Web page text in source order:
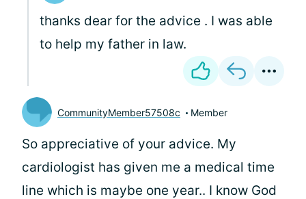
thanks dear for the advice . I was able
to help my father in law.
CommunityMember57508c Member
So appreciative of your advice. My
cardiologist has given me a medical time
line which is maybe one year.. I know God